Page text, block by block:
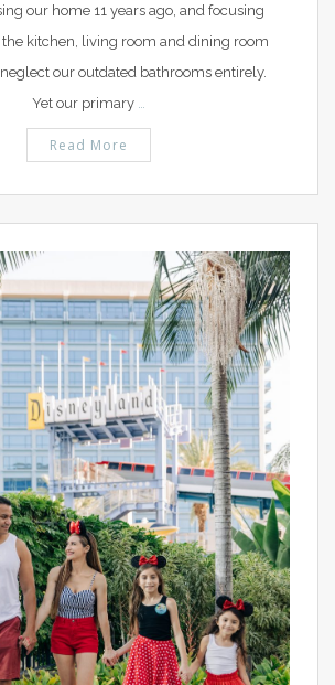
our home 11 years ago, and focusing
kitchen, living room and dining room
our outdated bathrooms entirely.
Yet our primary…
Read More